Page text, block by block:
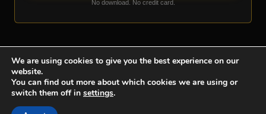
No download. No credit card.
Achaea is developed and published by
Privacy Policy
We are using cookies to give you the best experience on our
website.
You can find out more about which cookies we are using or
switch them off in settings.